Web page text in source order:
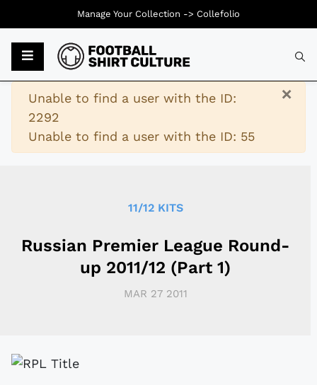
×
Warning
Unable to find a user with the ID:
2292
Unable to find a user with the ID: 55
11/12 KITS
Russian Premier League Round-
up 2011/12 (Part 1)
MAR 27 2011
Manage Your Collection -> Collefolio